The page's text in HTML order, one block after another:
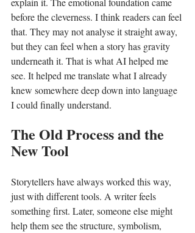
before the cleverness. I think readers can feel
that. They may not analyse it straight away,
but they can feel when a story has gravity
underneath it. That is what AI helped me
see. It helped me translate what I already
knew somewhere deep down into language
I could finally understand.
The Old Process and the
New Tool
Storytellers have always worked this way,
just with different tools. A writer feels
something first. Later, someone else might
help them see the structure, symbolism,